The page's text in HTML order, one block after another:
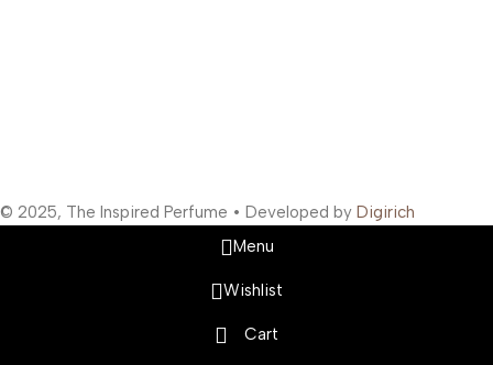
© 2025, The Inspired Perfume • Developed by Digirich
Menu
Wishlist
Cart